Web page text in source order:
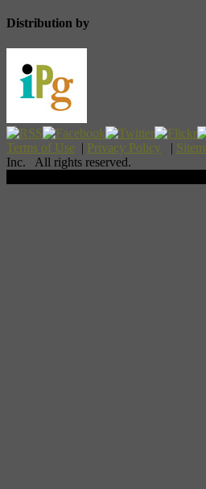
Distribution by
Terms of Use | Privacy Policy |
Inc. All rights reserved.